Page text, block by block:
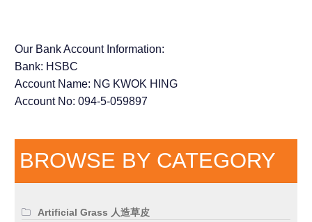
Our Bank Account Information:
Bank: HSBC
Account Name: NG KWOK HING
Account No: 094-5-059897
BROWSE BY CATEGORY
Artificial Grass 人造草皮